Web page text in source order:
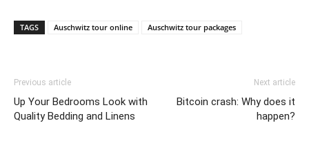
TAGS Auschwitz tour online Auschwitz tour packages
Previous article
Up Your Bedrooms Look with
Quality Bedding and Linens
Next article
Bitcoin crash: Why does it
happen?